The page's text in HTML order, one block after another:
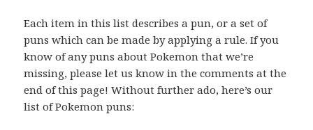
Each item in this list describes a pun, or a set of
puns which can be made by applying a rule. If you
know of any puns about Pokemon that we’re
missing, please let us know in the comments at the
end of this page! Without further ado, here’s our
list of Pokemon puns: